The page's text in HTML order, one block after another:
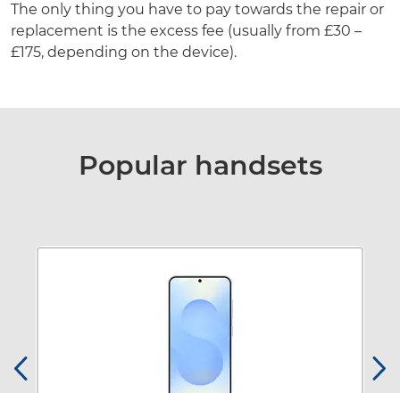
The only thing you have to pay towards the repair or
replacement is the excess fee (usually from £30 –
£175, depending on the device).
Popular handsets